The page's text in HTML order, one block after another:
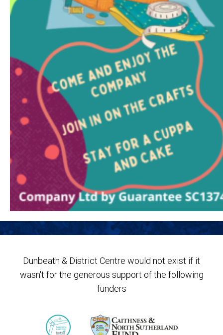
Dunbeath & District Centre would not exist if it
wasn't for the generous support of the following
funders